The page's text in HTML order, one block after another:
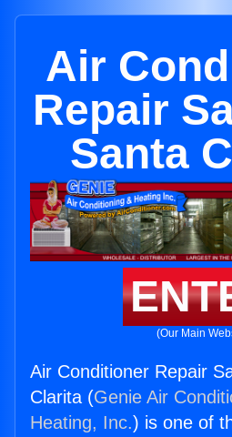
Air
Repair
Santa
(Our Main
Air Conditioner Repair
Clarita (Genie Air
Heating, Inc.) is one of